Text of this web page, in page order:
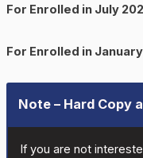
For Enrolled in July
For Enrolled in
Note – Hard Copy
If you are not